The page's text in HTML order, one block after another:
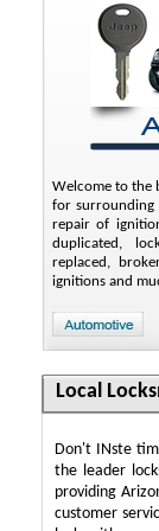
Welcome to the
for surrounding
repair of
duplicated,
replaced,
ignitions and
Local
Don't INste
the leader
providing
customer